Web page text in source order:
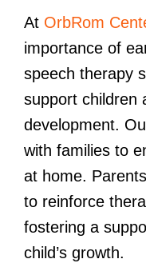
At OrbRom
importance of
speech therapy
support children
development.
with families to
at home.
to reinforce
fostering a
child’s growth.